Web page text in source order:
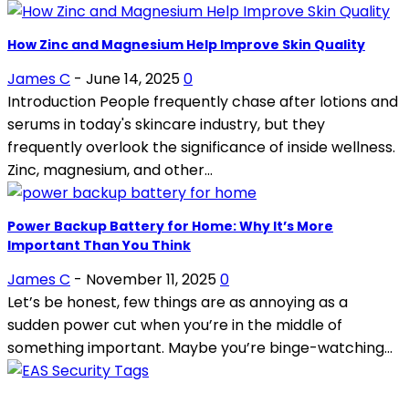
How Zinc and Magnesium Help Improve Skin Quality
James C - June 14, 20250
Introduction People frequently chase after lotions and
serums in today's skincare industry, but they
frequently overlook the significance of inside wellness.
Zinc, magnesium, and other...
Power Backup Battery for Home: Why It’s More
Important Than You Think
James C - November 11, 20250
Let’s be honest, few things are as annoying as a
sudden power cut when you’re in the middle of
something important. Maybe you’re binge-watching...